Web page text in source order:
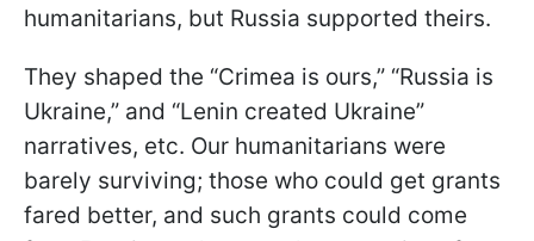
humanitarians, but Russia supported theirs.
They shaped the “Crimea is ours,” “Russia is
Ukraine,” and “Lenin created Ukraine”
narratives, etc. Our humanitarians were
barely surviving; those who could get grants
fared better, and such grants could come